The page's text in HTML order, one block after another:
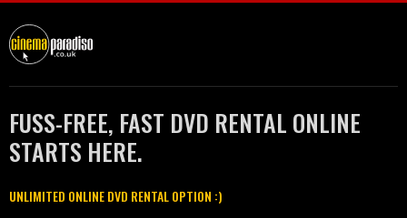
FUSS-FREE, FAST DVD RENTAL ONLINE
STARTS HERE.
UNLIMITED ONLINE DVD RENTAL OPTION :)